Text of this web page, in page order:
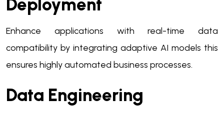
Deployment
Enhance applications with real-time data
compatibility by integrating adaptive AI models this
ensures highly automated business processes.
Data Engineering